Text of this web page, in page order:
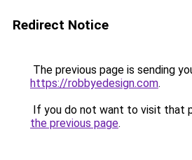
Redirect Notice
The previous page is sending
https://robbyedesign.com.
If you do not want to visit that
the previous page.